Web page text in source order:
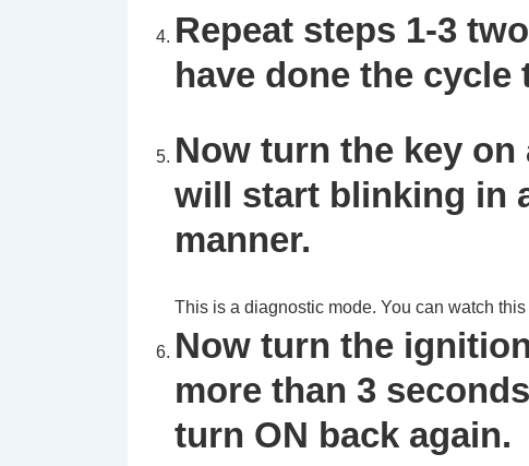
Repeat steps 1-3
have done the cycle
Now turn the key
will start blinking in
manner.
This is a diagnostic mode. You can watch
Now turn the
more than 3
turn ON back again.